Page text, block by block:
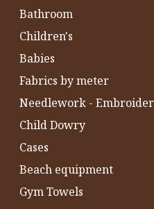
Bathroom
Children's
Babies
Fabrics by meter
Needlework -
Child Dowry
Cases
Beach equipment
Gym Towels